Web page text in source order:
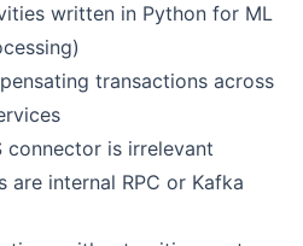
written in Python for ML
transactions across
connector is irrelevant
are internal RPC or Kafka